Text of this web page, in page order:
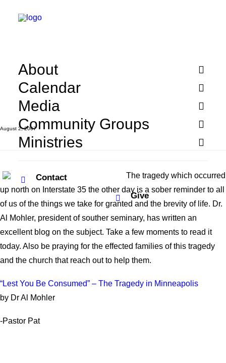
About
Calendar
Media
Community Groups
Ministries
Contact
Give
August 2, 2007
The tragedy which occurred
up north on Interstate 35 the other day is a sober reminder to all
of us of the things we take for granted and the brevity of life. Dr.
Al Mohler, president of souther seminary, has written an
excellent blog on the subject. Take a few moments to read it
today. Also be praying for the effected families of this tragedy
and the church that reach out to help them.
“Lest You Be Consumed” – The Tragedy in Minneapolis
by Dr Al Mohler
-Pastor Pat